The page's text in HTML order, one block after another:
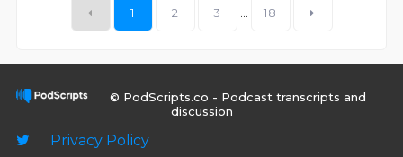
1 2 3 18
© PodScripts.co - Podcast transcripts and
discussion
Privacy Policy